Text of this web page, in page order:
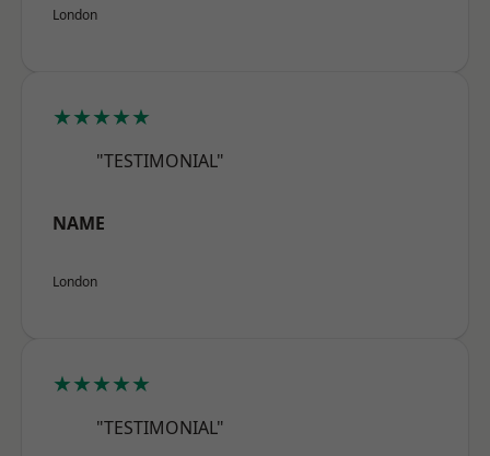
London
★★★★★
"TESTIMONIAL"
NAME
London
★★★★★
"TESTIMONIAL"